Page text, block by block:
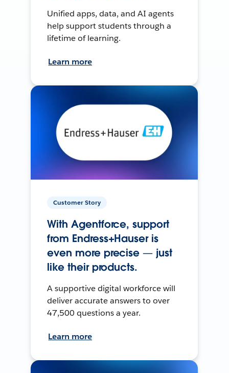
Unified apps, data, and AI agents
help support students through a
lifetime of learning.
Learn more
Customer Story
With Agentforce, support
from Endress+Hauser is
even more precise — just
like their products.
A supportive digital workforce will
deliver accurate answers to over
47,500 questions a year.
Learn more